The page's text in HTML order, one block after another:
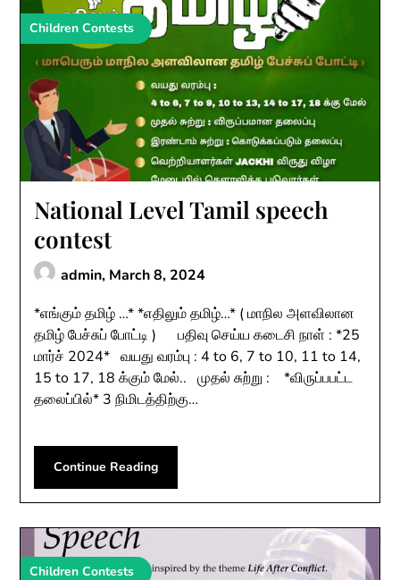
Children Contests
National Level Tamil speech
contest
admin, March 8, 2024
*எங்கும் தமிழ் …* *எதிலும் தமிழ்…* ( மாநில அளவிலான
தமிழ் பேச்சுப் போட்டி ) பதிவு செய்ய கடைசி நாள் : *25
மார்ச் 2024* வயது வரம்பு : 4 to 6, 7 to 10, 11 to 14,
15 to 17, 18 க்கும் மேல்.. முதல் சுற்று : *விருப்பபட்ட
தலைப்பில்* 3 நிமிடத்திற்கு…
Continue Reading
Children Contests